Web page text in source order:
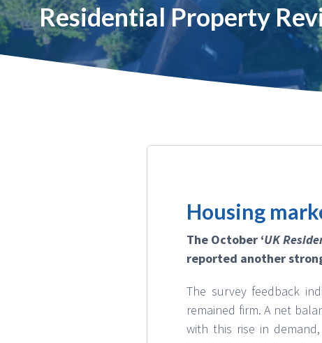
Residential Property
Housing
The October ‘UK
reported another
The survey feedback
remained firm. A net
with this rise in